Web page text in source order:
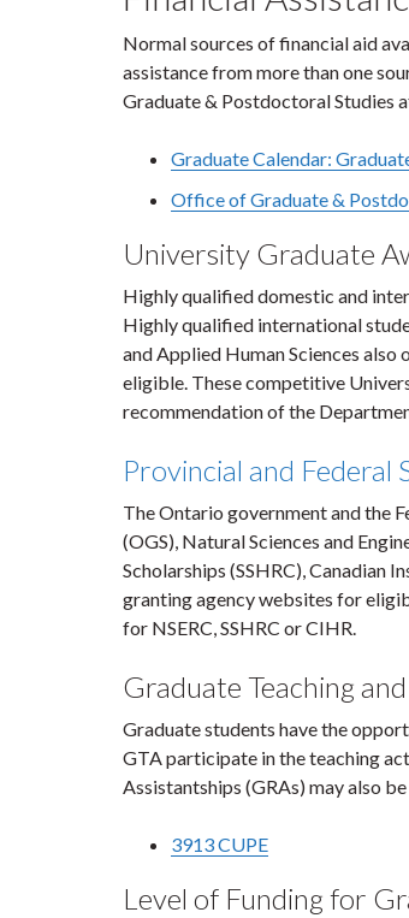
Normal sources of financial aid
assistance from more than one
Graduate & Postdoctoral Studies
Graduate Calendar:
Office of Graduate &
University Graduate
Highly qualified domestic and
Highly qualified international
and Applied Human Sciences
eligible. These competitive
recommendation of the
Provincial and Federal
The Ontario government and the
(OGS), Natural Sciences and
Scholarships (SSHRC), Canadian
granting agency websites for
for NSERC, SSHRC or CIHR.
Graduate Teaching
Graduate students have the
GTA participate in the teaching
Assistantships (GRAs) may also
3913 CUPE
Level of Funding for